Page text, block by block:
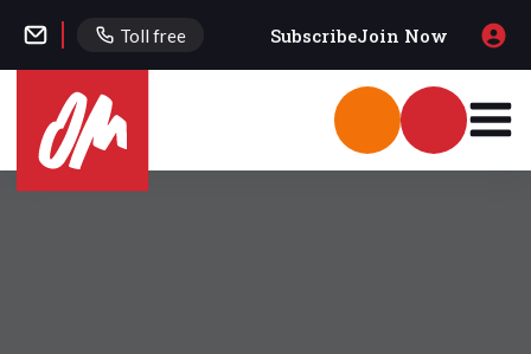
Toll free SubscribeJoin Now